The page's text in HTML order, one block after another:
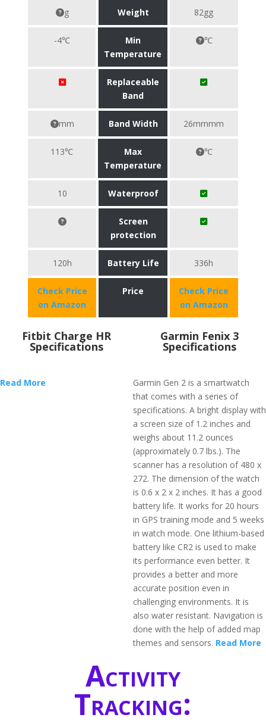
g Weight 82gg
-4℃
Min
Temperature
℃
Replaceable
Band
mm Band Width 26mmmm
113℃
Max
Temperature
℃
10 Waterproof
Screen
protection
120h Battery Life 336h
Check Price
on Amazon
Price
Check Price
on Amazon
Fitbit Charge HR
Specifications
Read More
Garmin Fenix 3
Specifications
Garmin Gen 2 is a smartwatch
that comes with a series of
specifications. A bright display with
a screen size of 1.2 inches and
weighs about 11.2 ounces
(approximately 0.7 lbs.). The
scanner has a resolution of 480 x
272. The dimension of the watch
is 0.6 x 2 x 2 inches. It has a good
battery life. It works for 20 hours
in GPS training mode and 5 weeks
in watch mode. One lithium-based
battery like CR2 is used to make
its performance even better. It
provides a better and more
accurate position even in
challenging environments. It is
also water resistant. Navigation is
done with the help of added map
themes and sensors. Read More
Activity
Tracking: